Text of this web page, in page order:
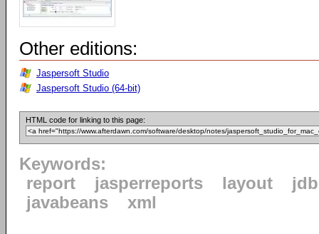
Other editions:
Jaspersoft Studio
Jaspersoft Studio (64-bit)
HTML code for linking to this page:
Keywords:
report
jasperreports layout
javabeans
xml